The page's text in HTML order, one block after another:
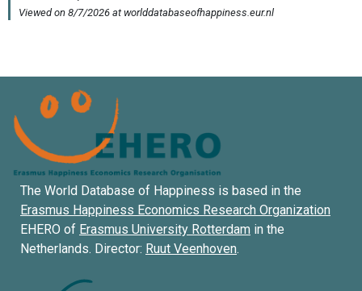
The World Database of Happiness is based in the
Erasmus Happiness Economics Research Organization
EHERO of Erasmus University Rotterdam in the
Netherlands. Director: Ruut Veenhoven.